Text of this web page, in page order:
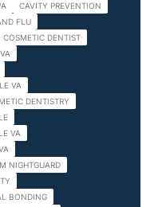
CAVITY PREVENTION
FLU
COSMETIC DENTIST
VA
DENTISTRY
VA
NIGHTGUARD
BONDING